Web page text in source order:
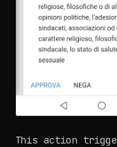
This action